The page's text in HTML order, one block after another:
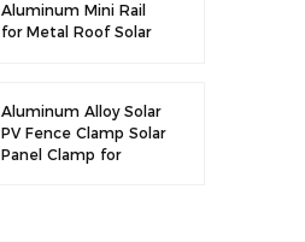
Aluminum Mini Rail
for Metal Roof Solar
Aluminum Alloy Solar
PV Fence Clamp Solar
Panel Clamp for